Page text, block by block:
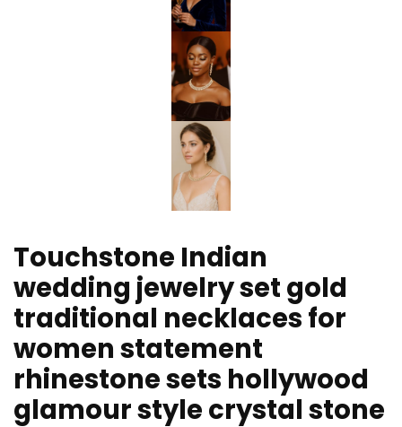
Touchstone Indian
wedding jewelry set gold
traditional necklaces for
women statement
rhinestone sets hollywood
glamour style crystal stone